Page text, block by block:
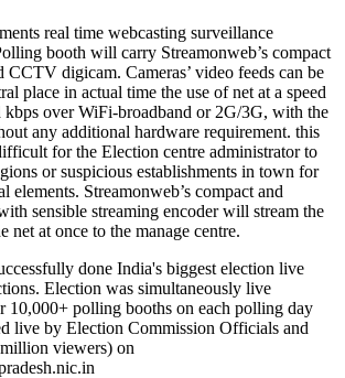
real time webcasting surveillance
booth will carry Streamonweb’s compact
digicam. Cameras’ video feeds can be
place in actual time the use of net at a speed
kbps over WiFi-broadband or 2G/3G, with the
any additional hardware requirement. this
for the Election centre administrator to
or suspicious establishments in town for
elements. Streamonweb’s compact and
sensible streaming encoder will stream the
net at once to the manage centre.
done India's biggest election live
Election was simultaneously live
10,000+ polling booths on each polling day
live by Election Commission Officials and
viewers) on